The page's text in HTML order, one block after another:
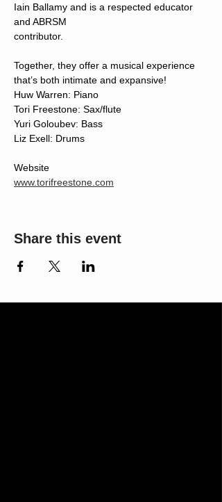
Iain Ballamy and is a respected educator
and ABRSM
contributor.
Together, they offer a musical experience
that’s both intimate and expansive!
Huw Warren: Piano
Tori Freestone: Sax/flute
Yuri Goloubev: Bass
Liz Exell: Drums
Website
www.torifreestone.com
Share this event